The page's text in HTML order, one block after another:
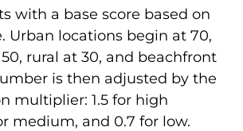
with a base score based on
Urban locations begin at 70,
rural at 30, and beachfront
is then adjusted by the
multiplier: 1.5 for high
medium, and 0.7 for low.